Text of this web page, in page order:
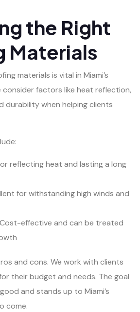
the Right
Materials
materials is vital in Miami’s
consider factors like heat reflection,
durability when helping clients
reflecting heat and lasting a long
for withstanding high winds and
effective and can be treated
and cons. We work with clients
their budget and needs. The goal
and stands up to Miami’s
come.